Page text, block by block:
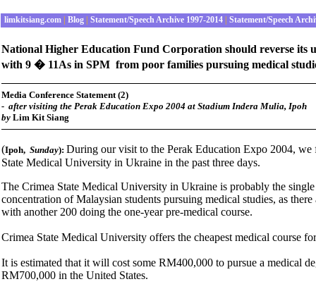
limkitsiang.com Blog Statement/Speech Archive 1997-2014 Statement/Speech
National Higher Education Fund Corporation should reverse
with 9 � 11As in SPM from poor families pursuing medical
Media Conference Statement (2)
- after visiting the Perak Education Expo 2004 at Stadium Indera Mulia, Ipoh
by Lim Kit Siang
(Ipoh, Sunday): During our visit to the Perak Education Expo 2004,
State Medical University in Ukraine in the past three days.
The Crimea State Medical University in Ukraine is probably the
concentration of Malaysian students pursuing medical studies, as
with another 200 doing the one-year pre-medical course.
Crimea State Medical University offers the cheapest medical course
It is estimated that it will cost some RM400,000 to pursue a medical
RM700,000 in the United States.